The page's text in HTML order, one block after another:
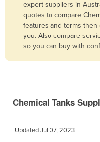
Barbados
Belarus
Bolivia
expert suppliers in
quotes to compare
features and terms then
you. Also compare
so you can buy with
Chemical Tanks
UpdatedJul 07, 2023